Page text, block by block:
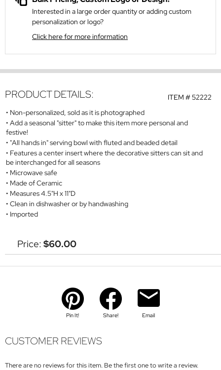
Interested in a large order quantity or adding custom
personalization or logo?
Click here for more information
ITEM #52222
PRODUCT DETAILS:
Non-personalized, sold as it is photographed
Add a seasonal "sitter" to make this item more personal and
festive!
"All hands in" serving bowl with fluted and beaded detail
Features a center insert where the decorative sitters can sit and
be interchanged for all seasons
Microwave safe
Made of Ceramic
Measures 4.5"H x 11"D
Clean in dishwasher or by handwashing
Imported
Price:$60.00
Pin It! Share! Email
CUSTOMER REVIEWS
There are no reviews for this item. Be the first one to write a review.